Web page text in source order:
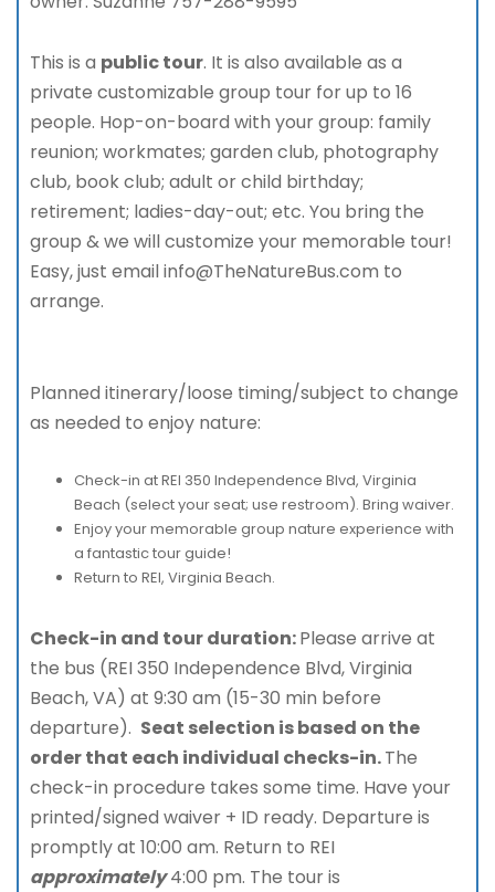
This is a public tour. It is also available as a
private customizable group tour for up to 16
people. Hop-on-board with your group: family
reunion; workmates; garden club, photography
club, book club; adult or child birthday;
retirement; ladies-day-out; etc. You bring the
group & we will customize your memorable tour!
Easy, just email info@TheNatureBus.com to
arrange.
Planned itinerary/loose timing/subject to change
as needed to enjoy nature:
Check-in at REI 350 Independence Blvd, Virginia
Beach (select your seat; use restroom). Bring waiver.
Enjoy your memorable group nature experience with
a fantastic tour guide!
Return to REI, Virginia Beach.
Check-in and tour duration:Please arrive at
the bus (REI 350 Independence Blvd, Virginia
Beach, VA) at 9:30 am (15-30 min before
departure). Seat selection is based on the
order that each individual checks-in.The
check-in procedure takes some time. Have your
printed/signed waiver + ID ready. Departure is
promptly at 10:00 am. Return to REI
approximately4:00 pm. The tour is